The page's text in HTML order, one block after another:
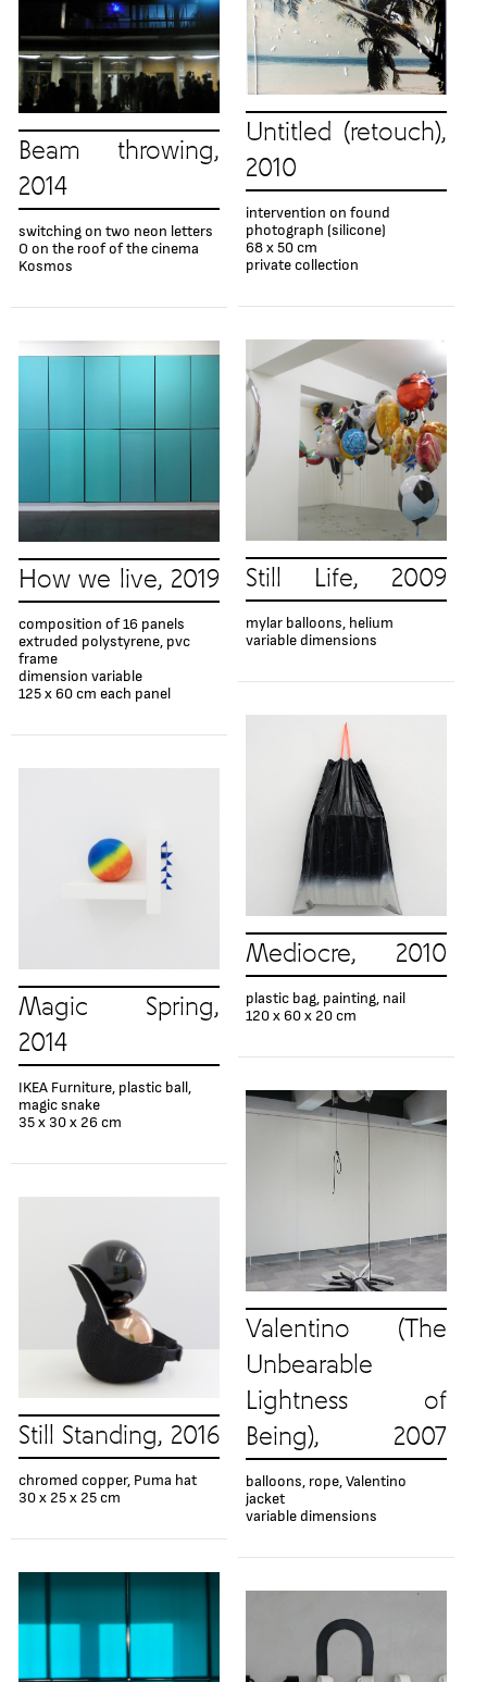
Beam throwing,
2014
switching on two neon letters
O on the roof of the cinema
Kosmos
How we live, 2019
composition of 16 panels
extruded polystyrene, pvc
frame
dimension variable
125 x 60 cm each panel
Magic Spring,
2014
IKEA Furniture, plastic ball,
magic snake
35 x 30 x 26 cm
Still Standing, 2016
chromed copper, Puma hat
30 x 25 x 25 cm
Untitled (retouch),
2010
intervention on found
photograph (silicone)
68 x 50 cm
private collection
Still Life, 2009
mylar balloons, helium
variable dimensions
Mediocre, 2010
plastic bag, painting, nail
120 x 60 x 20 cm
Valentino (The
Unbearable
Lightness of
Being), 2007
balloons, rope, Valentino
jacket
variable dimensions